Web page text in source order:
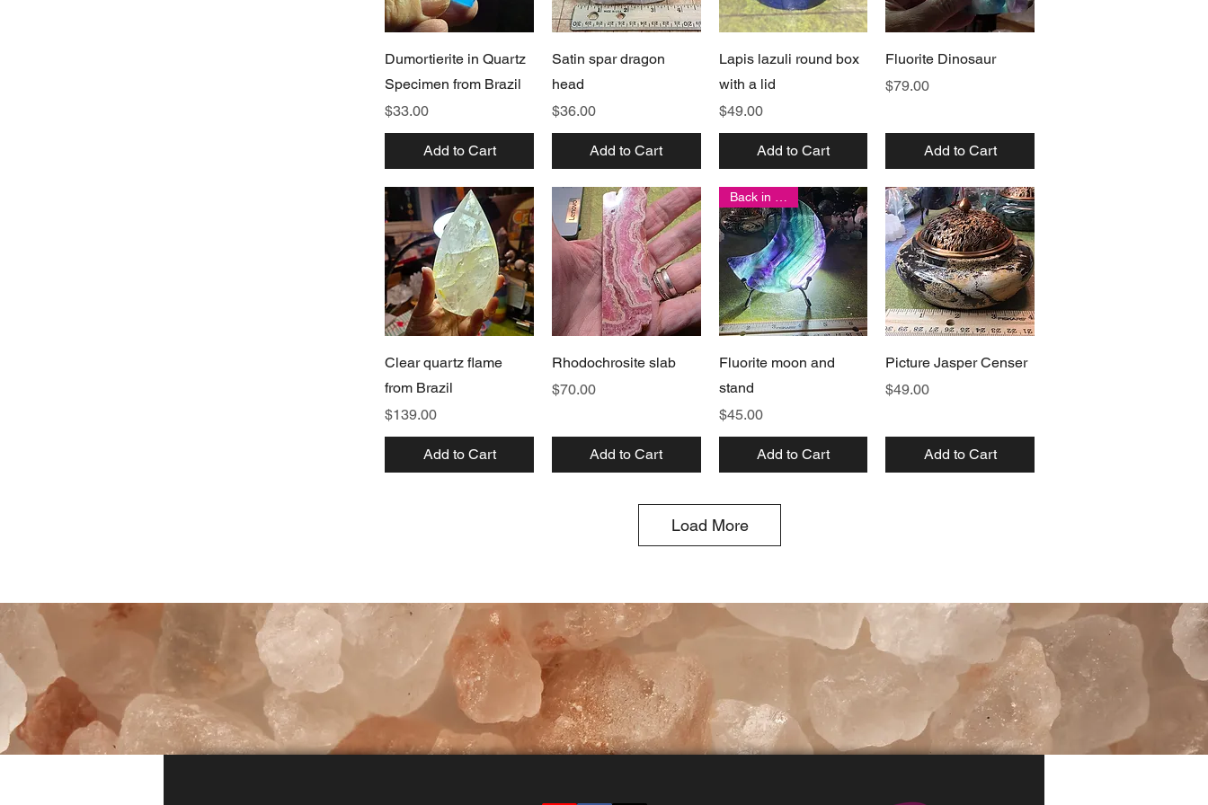
Quick View
Dumortierite in Quartz
Specimen from Brazil
Price
$33.00
Add to Cart
Quick View
Satin spar dragon
head
Price
$36.00
Add to Cart
Quick View
Lapis lazuli round box
with a lid
Price
$49.00
Add to Cart
Quick View
Fluorite Dinosaur
Price
$79.00
Add to Cart
Quick View
Clear quartz flame
from Brazil
Price
$139.00
Add to Cart
Quick View
Rhodochrosite slab
Price
$70.00
Add to Cart
Quick View
Fluorite moon and
stand
Price
$45.00
Add to Cart
Quick View
Picture Jasper Censer
Price
$49.00
Add to Cart
Load More